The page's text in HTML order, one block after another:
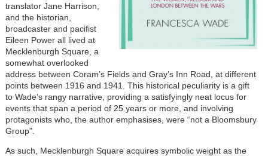
translator Jane Harrison,
and the historian,
broadcaster and pacifist
Eileen Power all lived at
Mecklenburgh Square, a
somewhat overlooked
address between Coram’s Fields and Gray’s Inn Road, at different
points between 1916 and 1941. This historical peculiarity is a gift
to Wade’s rangy narrative, providing a satisfyingly neat locus for
events that span a period of 25 years or more, and involving
protagonists who, the author emphasises, were “not a Bloomsbury
Group”.
As such, Mecklenburgh Square acquires symbolic weight as the